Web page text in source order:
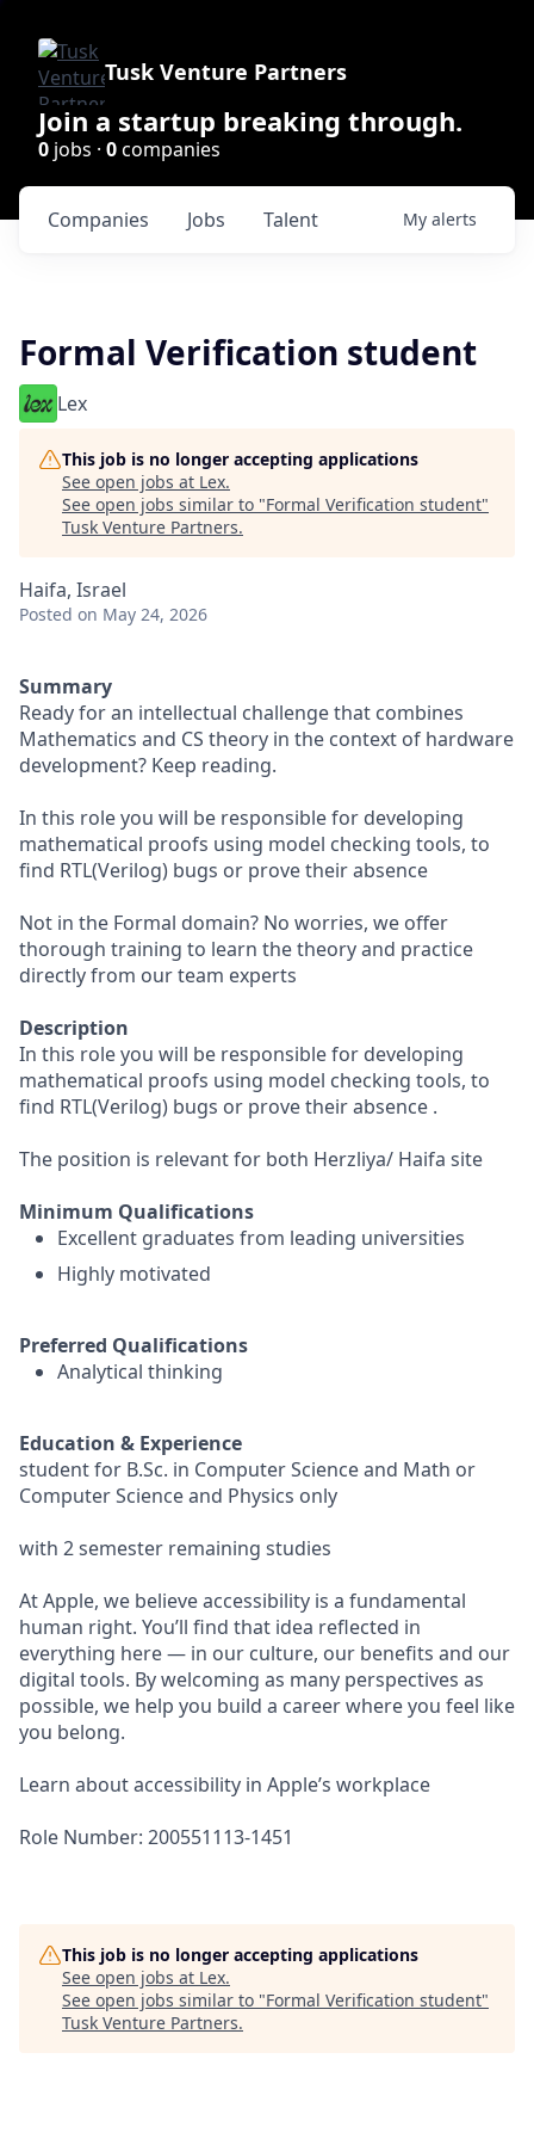
Tusk Venture Partners
Join a startup breaking through.
0 jobs · 0companies
Jobs
Companies Talent My alerts
Formal Verification student
Lex
This job is no longer accepting applications
See open jobs at Lex.
See open jobs similar to "Formal Verification student"
Tusk Venture Partners.
Haifa, Israel
Posted on May 24, 2026
Summary
Ready for an intellectual challenge that combines
Mathematics and CS theory in the context of hardware
development? Keep reading.
In this role you will be responsible for developing
mathematical proofs using model checking tools, to
find RTL(Verilog) bugs or prove their absence
Not in the Formal domain? No worries, we offer
thorough training to learn the theory and practice
directly from our team experts
Description
In this role you will be responsible for developing
mathematical proofs using model checking tools, to
find RTL(Verilog) bugs or prove their absence .
The position is relevant for both Herzliya/ Haifa site
Minimum Qualifications
Excellent graduates from leading universities
Highly motivated
Preferred Qualifications
Analytical thinking
Education & Experience
student for B.Sc. in Computer Science and Math or
Computer Science and Physics only
with 2 semester remaining studies
At Apple, we believe accessibility is a fundamental
human right. You’ll find that idea reflected in
everything here — in our culture, our benefits and our
digital tools. By welcoming as many perspectives as
possible, we help you build a career where you feel like
you belong.
Learn about accessibility in Apple’s workplace
Role Number: 200551113-1451
This job is no longer accepting applications
See open jobs at Lex.
See open jobs similar to "Formal Verification student"
Tusk Venture Partners.